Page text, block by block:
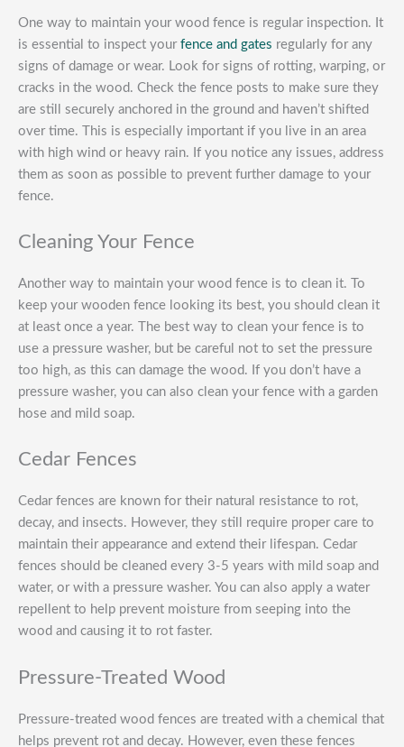
One way to maintain your wood fence is regular inspection. It
is essential to inspect your fence and gates regularly for any
signs of damage or wear. Look for signs of rotting, warping, or
cracks in the wood. Check the fence posts to make sure they
are still securely anchored in the ground and haven’t shifted
over time. This is especially important if you live in an area
with high wind or heavy rain. If you notice any issues, address
them as soon as possible to prevent further damage to your
fence.
Cleaning Your Fence
Another way to maintain your wood fence is to clean it. To
keep your wooden fence looking its best, you should clean it
at least once a year. The best way to clean your fence is to
use a pressure washer, but be careful not to set the pressure
too high, as this can damage the wood. If you don’t have a
pressure washer, you can also clean your fence with a garden
hose and mild soap.
Cedar Fences
Cedar fences are known for their natural resistance to rot,
decay, and insects. However, they still require proper care to
maintain their appearance and extend their lifespan. Cedar
fences should be cleaned every 3-5 years with mild soap and
water, or with a pressure washer. You can also apply a water
repellent to help prevent moisture from seeping into the
wood and causing it to rot faster.
Pressure-Treated Wood
Pressure-treated wood fences are treated with a chemical that
helps prevent rot and decay. However, even these fences